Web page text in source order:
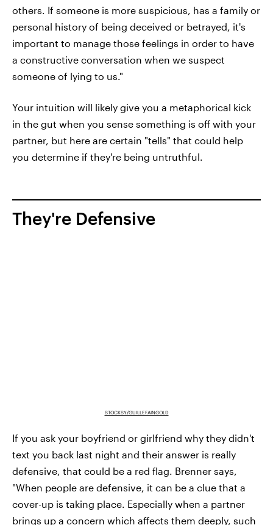
others. If someone is more suspicious, has a family or
personal history of being deceived or betrayed, it's
important to manage those feelings in order to have
a constructive conversation when we suspect
someone of lying to us."
Your intuition will likely give you a metaphorical kick
in the gut when you sense something is off with your
partner, but here are certain "tells" that could help
you determine if they're being untruthful.
They're Defensive
STOCKSY/GUILLEFAINGOLD
If you ask your boyfriend or girlfriend why they didn't
text you back last night and their answer is really
defensive, that could be a red flag. Brenner says,
"When people are defensive, it can be a clue that a
cover-up is taking place. Especially when a partner
brings up a concern which affects them deeply, such